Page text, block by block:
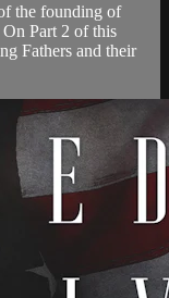
the founding of
Part 2 of this
Fathers and their